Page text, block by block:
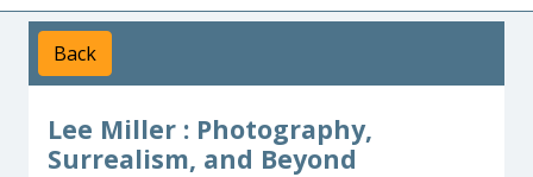
Back
Lee Miller : Photography,
Surrealism, and Beyond